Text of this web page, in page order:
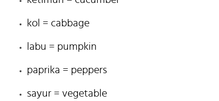
kol = cabbage
labu = pumpkin
paprika = peppers
sayur = vegetable